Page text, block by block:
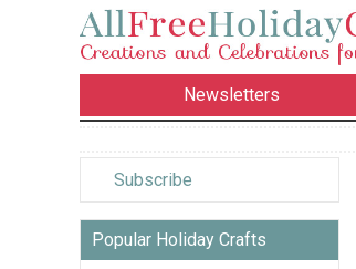
Newsletters
Subscribe
Popular Holiday Crafts